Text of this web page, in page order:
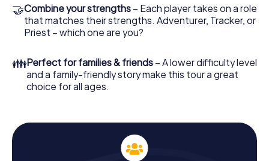
🤝Combine your strengths – Each player takes on a role
that matches their strengths. Adventurer, Tracker, or
Priest – which one are you?
👪Perfect for families & friends – A lower difficulty level
and a family-friendly story make this tour a great
choice for all ages.